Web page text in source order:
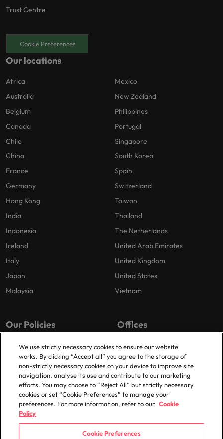
Trust Centre
Cookie Preferences
Our locations
Africa
Australia
Belgium
Canada
Chile
China
France
Germany
Hong Kong
India
Indonesia
Ireland
Italy
Japan
Malaysia
Mexico
New Zealand
Philippines
Portugal
Singapore
South Korea
Spain
Switzerland
Taiwan
Thailand
The Netherlands
United Arab Emirates
United Kingdom
United States
Vietnam
Our Policies
Privacy Policy
Cookies Policy
Policy Library
Offices
London
Birmingham
Manchester
Milton Keynes
We use strictly necessary cookies to ensure our website
works. By clicking “Accept all” you agree to the storage of
non-strictly necessary cookies on your device to improve site
navigation, analyse its use and contribute to our marketing
efforts. You may choose to “Reject All” but strictly necessary
cookies or set “Cookie Preferences” to manage your
preferences. For more information, refer to our Cookie
Policy
Cookie Preferences